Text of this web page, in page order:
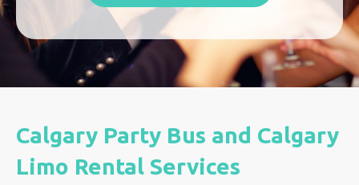
Calgary Party Bus and Calgary
Limo Rental Services